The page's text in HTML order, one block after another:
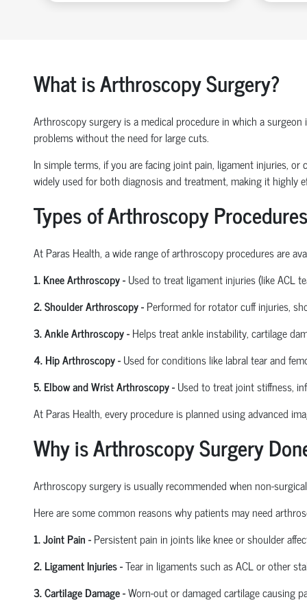
What is Arthroscopy Surgery?
Arthroscopy surgery is a medical procedure in which a
problems without the need for large cuts.
In simple terms, if you are facing joint pain, ligament injuries,
widely used for both diagnosis and treatment, making it highly
Types of Arthroscopy
At Paras Health,a wide range of arthroscopy procedures are
1. Knee Arthroscopy- Used to treat ligament injuries (like ACL
2. Shoulder Arthroscopy- Performed for rotator cuff injuries,
3. Ankle Arthroscopy- Helps treat ankle instability, cartilage
4. Hip Arthroscopy- Used for conditions like labral tear and
5. Elbow and Wrist Arthroscopy- Used to treat joint stiffness,
At Paras Health, every procedure is planned usingadvanced
Why is Arthroscopy Surgery
Arthroscopy surgery is usually recommended when non-
Here are some common reasons why patients may need
1. Joint Pain- Persistent pain in joints like knee or shoulder
2. Ligament Injuries-Tear in ligaments such as ACL or other
3. Cartilage Damage-Worn-out or damaged cartilage causing